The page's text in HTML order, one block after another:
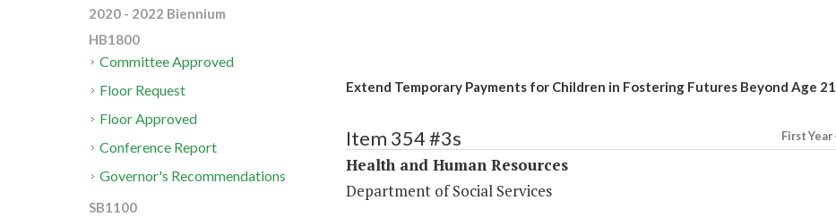
Extend Temporary Payments for Children in Fostering Futures Beyond Age 21
Item 354 #3s First Year
Health and Human Resources
Department of Social Services
2020 - 2022 Biennium
HB1800
Committee Approved
Floor Request
Floor Approved
Conference Report
Governor's Recommendations
SB1100